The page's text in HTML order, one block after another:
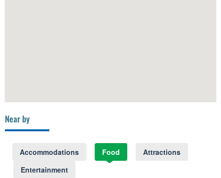
Near by
Accommodations Food
Attractions
Entertainment